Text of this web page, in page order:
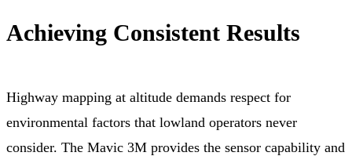
Achieving Consistent Results
Highway mapping at altitude demands respect for
environmental factors that lowland operators never
consider. The Mavic 3M provides the sensor capability and